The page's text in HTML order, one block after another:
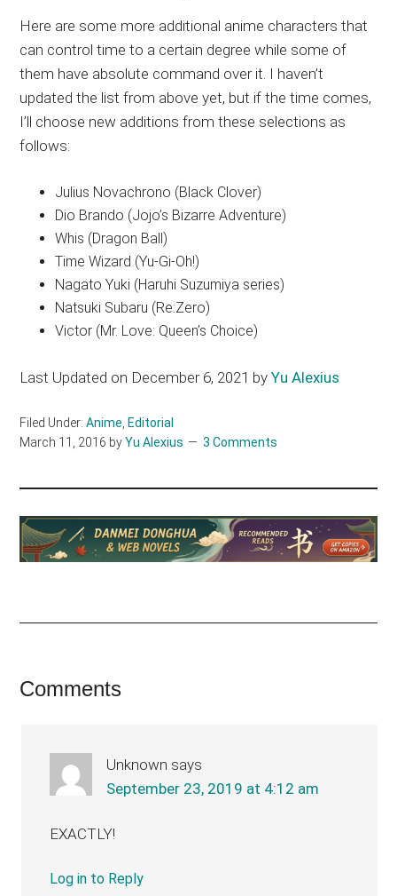
Here are some more additional anime characters that
can control time to a certain degree while some of
them have absolute command over it. I haven’t
updated the list from above yet, but if the time comes,
I’ll choose new additions from these selections as
follows:
Julius Novachrono (Black Clover)
Dio Brando (Jojo’s Bizarre Adventure)
Whis (Dragon Ball)
Time Wizard (Yu-Gi-Oh!)
Nagato Yuki (Haruhi Suzumiya series)
Natsuki Subaru (Re:Zero)
Victor (Mr. Love: Queen’s Choice)
Last Updated on December 6, 2021 byYu Alexius
Filed Under:Anime, Editorial
March 11, 2016 byYu Alexius 3 Comments
Reader
Comments
Unknown says
September 23, 2019 at 4:12 am
EXACTLY!
Log in to Reply